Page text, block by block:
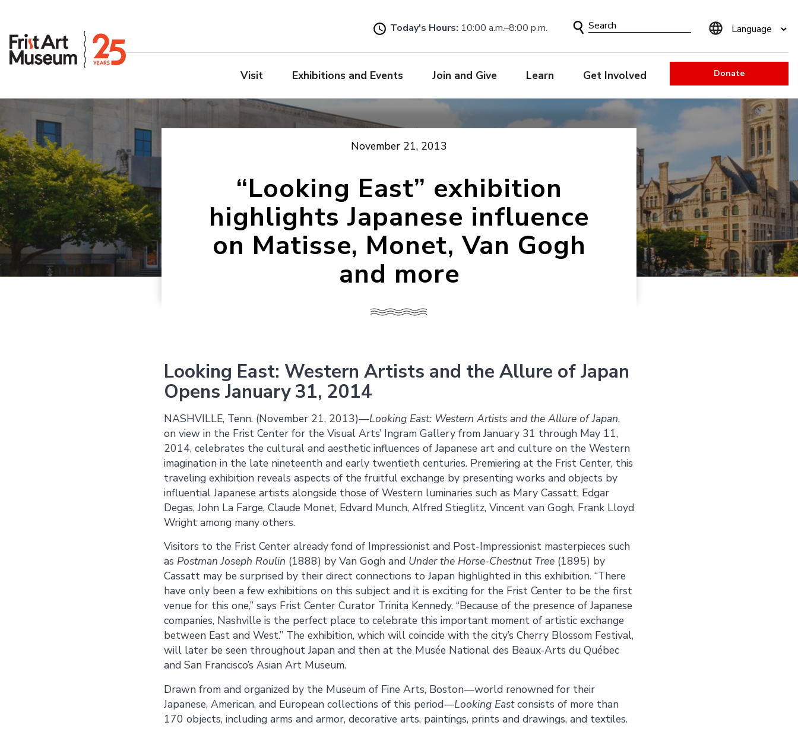
to
main
Today's Hours: 10:00 a.m.–8:00 p.m.
Search
Visit Exhibitions and Events Join and Give Learn Get Involved Donate
November 21, 2013
“Looking East” exhibition
highlights Japanese influence
on Matisse, Monet, Van Gogh
and more
Looking East: Western Artists and the Allure of Japan
Opens January 31, 2014
NASHVILLE, Tenn. (November 21, 2013)—Looking East: Western Artists and the Allure of Japan,
on view in the Frist Center for the Visual Arts’ Ingram Gallery from January 31 through May 11,
2014, celebrates the cultural and aesthetic influences of Japanese art and culture on the Western
imagination in the late nineteenth and early twentieth centuries. Premiering at the Frist Center, this
traveling exhibition reveals aspects of the fruitful exchange by presenting works and objects by
influential Japanese artists alongside those of Western luminaries such as Mary Cassatt, Edgar
Degas, John La Farge, Claude Monet, Edvard Munch, Alfred Stieglitz, Vincent van Gogh, Frank Lloyd
Wright among many others.
Visitors to the Frist Center already fond of Impressionist and Post-Impressionist masterpieces such
as Postman Joseph Roulin (1888) by Van Gogh and Under the Horse-Chestnut Tree (1895) by
Cassatt may be surprised by their direct connections to Japan highlighted in this exhibition. “There
have only been a few exhibitions on this subject and it is exciting for the Frist Center to be the first
venue for this one,” says Frist Center Curator Trinita Kennedy. “Because of the presence of Japanese
companies, Nashville is the perfect place to celebrate this important moment of artistic exchange
between East and West.” The exhibition, which will coincide with the city’s Cherry Blossom Festival,
will later be seen throughout Japan and then at the Musée National des Beaux-Arts du Québec
and San Francisco’s Asian Art Museum.
Drawn from and organized by the Museum of Fine Arts, Boston—world renowned for their
Japanese, American, and European collections of this period—Looking Eastconsists of more than
170 objects, including arms and armor, decorative arts, paintings, prints and drawings, and textiles.